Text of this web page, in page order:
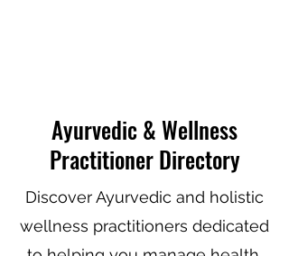
Ayurvedic & Wellness
Practitioner Directory
Discover Ayurvedic and holistic
wellness practitioners dedicated